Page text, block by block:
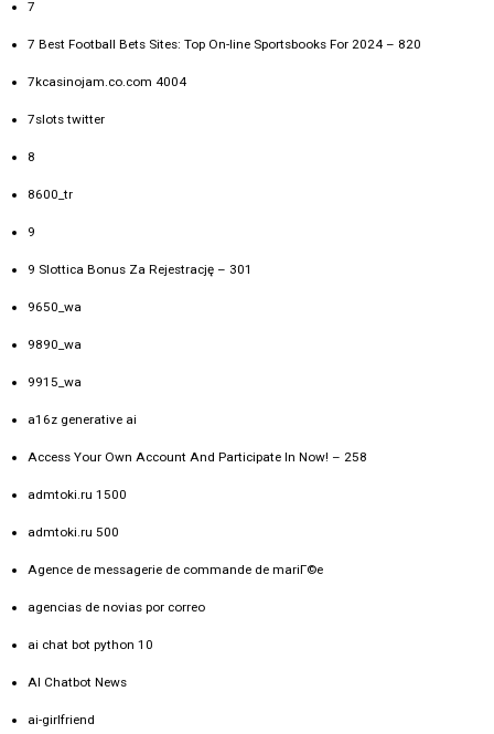
7
7 Best Football Bets Sites: Top On-line Sportsbooks For 2024 – 820
7kcasinojam.co.com 4004
7slots twitter
8
8600_tr
9
9 Slottica Bonus Za Rejestrację – 301
9650_wa
9890_wa
9915_wa
a16z generative ai
Access Your Own Account And Participate In Now! – 258
admtoki.ru 1500
admtoki.ru 500
Agence de messagerie de commande de mariГ©e
agencias de novias por correo
ai chat bot python 10
AI Chatbot News
ai-girlfriend